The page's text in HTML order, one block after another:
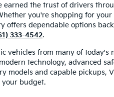
earned the trust of drivers
you're shopping for
offers dependable options
333-4542.
vehicles from many of today's
technology, advanced
models and capable pickups,
your budget.